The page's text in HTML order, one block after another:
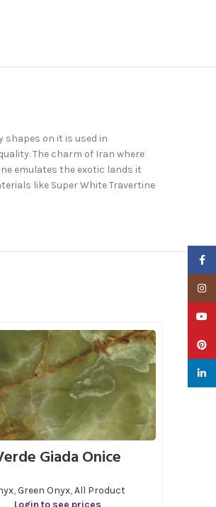
shapes on it is used in
The charm of Iran where
emulates the exotic lands it
like Super White Travertine
Giada Onice
,Green Onyx,All Product